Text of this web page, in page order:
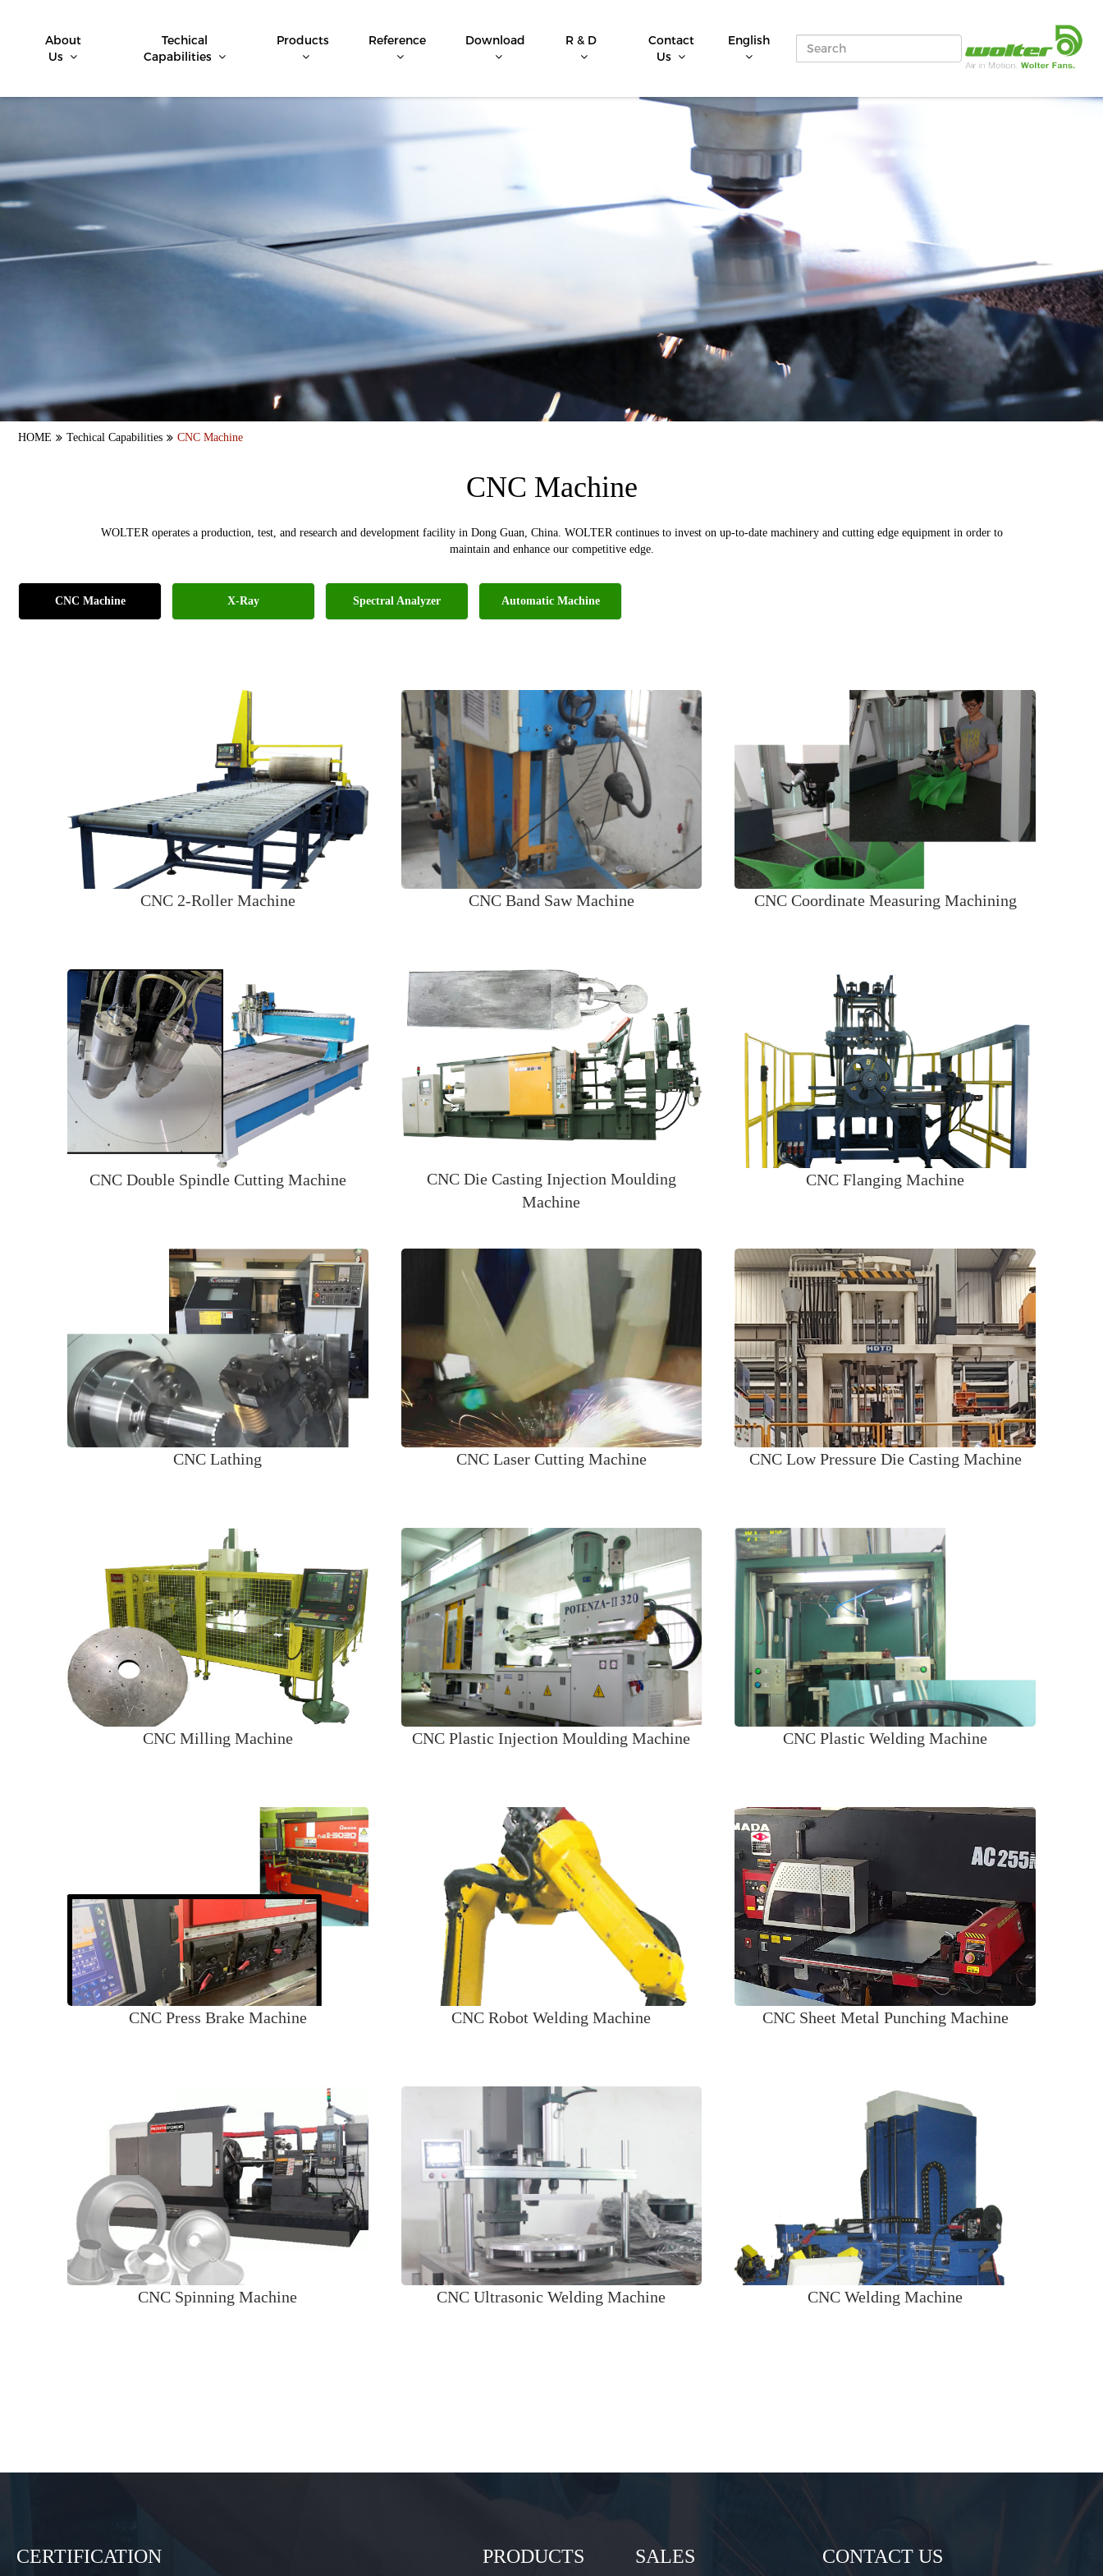
About
Us
Techical
Capabilities
Products Reference Download R & D
Contact
Us
English
HOME Techical Capabilities CNC Machine
CNC Machine
WOLTER operates a production, test, and research and development facility in Dong Guan, China. WOLTER continues to invest on up-to-date machinery and cutting edge equipment in order to
maintain and enhance our competitive edge.
CNC Machine X-Ray Spectral Analyzer Automatic Machine
CNC 2-Roller Machine CNC Band Saw Machine CNC Coordinate Measuring Machining
CNC Double Spindle Cutting Machine
CNC Die Casting Injection Moulding
Machine
CNC Flanging Machine
CNC Lathing CNC Laser Cutting Machine CNC Low Pressure Die Casting Machine
CNC Milling Machine CNC Plastic Injection Moulding Machine CNC Plastic Welding Machine
CNC Press Brake Machine CNC Robot Welding Machine CNC Sheet Metal Punching Machine
CNC Spinning Machine CNC Ultrasonic Welding Machine CNC Welding Machine
CERTIFICATION PRODUCTS SALES CONTACT US